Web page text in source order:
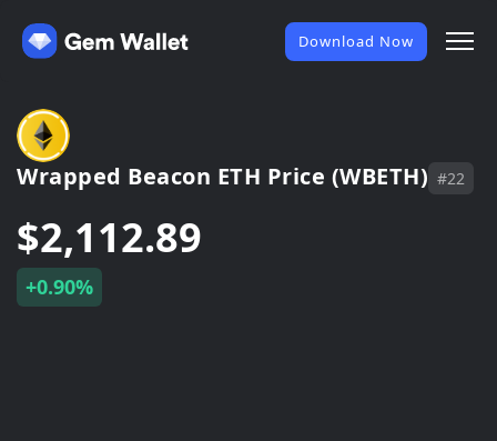
Download Now
Wrapped Beacon ETH Price (WBETH) #22
$2,112.89
+0.90%